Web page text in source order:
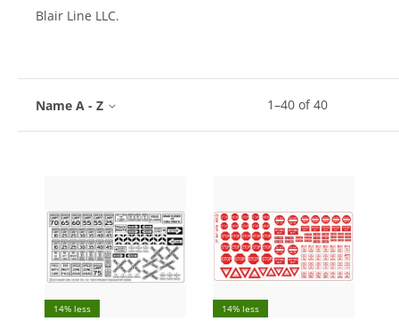
Blair Line LLC.
1–40 of40
Name A - Z
14% less 14% less